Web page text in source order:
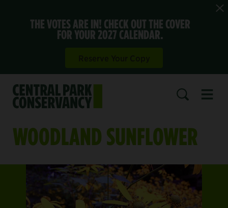
THE VOTES ARE IN! CHECK OUT THE COVER
FOR YOUR 2027 CALENDAR.
WOODLAND SUNFLOWER